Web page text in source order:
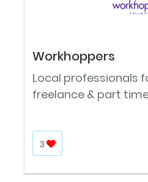
Workhoppers
Local professionals
freelance & part
3